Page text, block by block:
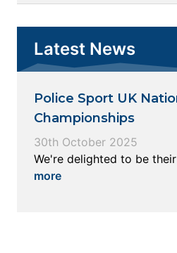
Latest News
Police Sport UK
Championships
30th October 2025
We're delighted to be
more